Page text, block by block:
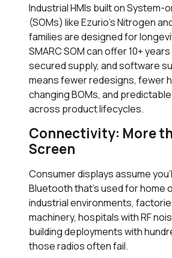
Industrial HMIs built on System-
(SOMs) like Ezurio’s Nitrogen
families are designed for
SMARC SOM can offer 10+
secured supply, and software
means fewer redesigns, fewer
changing BOMs, and
across product lifecycles.
Connectivity: More
Screen
Consumer displays assume
Bluetooth that’s used for home
industrial environments,
machinery, hospitals with RF
building deployments with
those radios often fail.